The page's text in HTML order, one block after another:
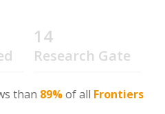
14
Research Gate
than 89%of all Frontiers